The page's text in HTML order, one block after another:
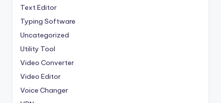
Text Editor
Typing Software
Uncategorized
Utility Tool
Video Converter
Video Editor
Voice Changer